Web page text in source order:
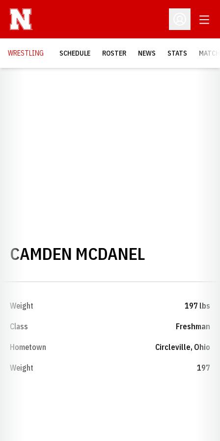
Open
WRESTLING SCHEDULE ROSTER NEWS STATS
CAMDEN MCDANEL
Weight 197 lbs
Class Freshman
Hometown Circleville, Ohio
Weight 197